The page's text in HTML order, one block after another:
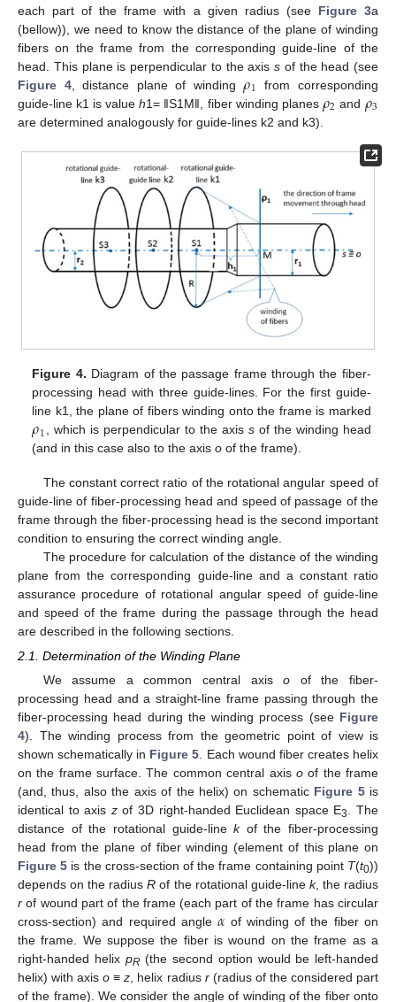
each part of the frame with a given radius (see Figure 3a
(bellow)), we need to know the distance of the plane of winding
fibers on the frame from the corresponding guide-line of the
head. This plane is perpendicular to the axis s of the head (see
Figure 4, distance plane of winding𝜌1
from corresponding
guide-line k1 is valueh1= ‖S1M‖, fiber winding planes 𝜌2 and 𝜌3
are determined analogously for guide-lines k2 and k3).
Figure 4. Diagram of the passage frame through the fiber-
processing head with three guide-lines. For the first guide-
line k1, the plane of fibers winding onto the frame is marked
𝜌1, which is perpendicular to the axis sof the winding head
(and in this case also to the axiso of the frame).
The constant correct ratio of the rotational angular speed of
guide-line of fiber-processing head and speed of passage of the
frame through the fiber-processing head is the second important
condition to ensuring the correct winding angle.
The procedure for calculation of the distance of the winding
plane from the corresponding guide-line and a constant ratio
assurance procedure of rotational angular speed of guide-line
and speed of the frame during the passage through the head
are described in the following sections.
2.1. Determination of the Winding Plane
We assume a common central axiso of the fiber-
processing head and a straight-line frame passing through the
fiber-processing head during the winding process (see Figure
4). The winding process from the geometric point of view is
shown schematically in Figure 5 . Each wound fiber creates helix
on the frame surface. The common central axis oof the frame
(and, thus, also the axis of the helix) on schematic Figure 5is
identical to axis zof 3D right-handed Euclidean space E3
. The
distance of the rotational guide-linekof the fiber-processing
head from the plane of fiber winding (element of this plane on
Figure 5 is the cross-section of the frame containing point T(t0))
depends on the radiusR of the rotational guide-line k, the radius
r of wound part of the frame (each part of the frame has circular
cross-section) and required angle𝛼 of winding of the fiber on
the frame. We suppose the fiber is wound on the frame as a
right-handed helix pR(the second option would be left-handed
helix) with axiso ≡z , helix radius r(radius of the considered part
of the frame). We consider the angle of winding of the fiber onto